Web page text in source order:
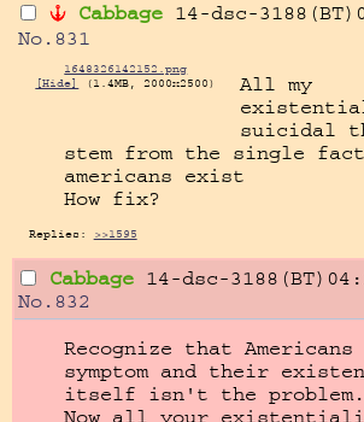
Cabbage 14-dsc-
No. 831
1648326142152.png
[Hide]
(1.4MB, 2000x2500)
All my
suicidal
stem from the single
americans exist
How fix?
Replies: >>1595
Cabbage 14-dsc-
No. 832
Recognize that
symptom and their
itself isn't the problem.
Now all your